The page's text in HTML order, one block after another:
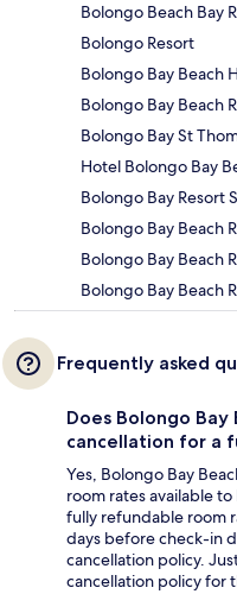
Bolongo Beach Bay
Bolongo Resort
Bolongo Bay Beach
Bolongo Bay Beach
Bolongo Bay St
Hotel Bolongo Bay
Bolongo Bay Resort
Bolongo Bay Beach
Bolongo Bay Beach
Bolongo Bay Beach
Frequently asked
Does Bolongo
cancellation for a
Yes, Bolongo Bay
room rates available
fully refundable room
days before check-in
cancellation policy.
cancellation policy for